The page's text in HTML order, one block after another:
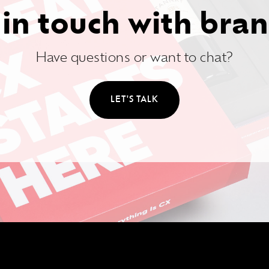
touch with
Have questions or want to chat?
LET'S TALK